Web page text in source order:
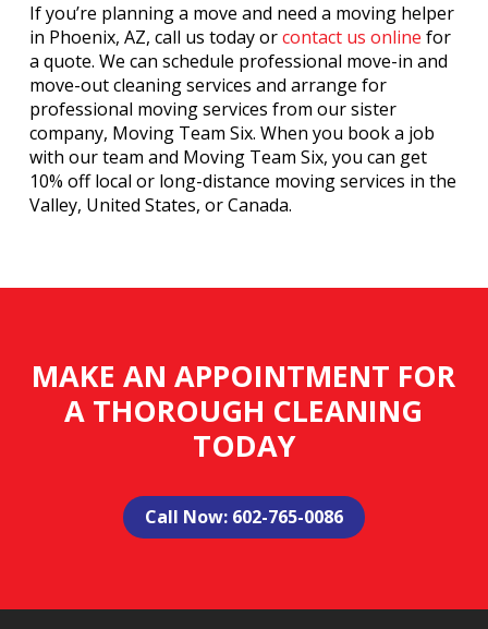
If you’re planning a move and need a moving helper
in Phoenix, AZ, call us today orcontact us online for
a quote. We can schedule professional move-in and
move-out cleaning services and arrange for
professional moving services from our sister
company, Moving Team Six. When you book a job
with our team and Moving Team Six, you can get
10% off local or long-distance moving services in the
Valley, United States, or Canada.
MAKE AN APPOINTMENT FOR
A THOROUGH CLEANING
TODAY
Call Now: 602-765-0086